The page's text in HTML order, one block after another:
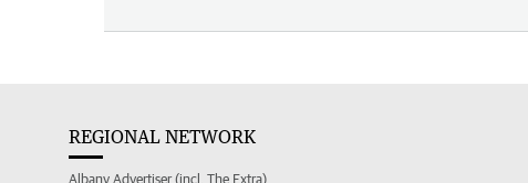
REGIONAL NETWORK
Albany Advertiser (incl. The Extra)